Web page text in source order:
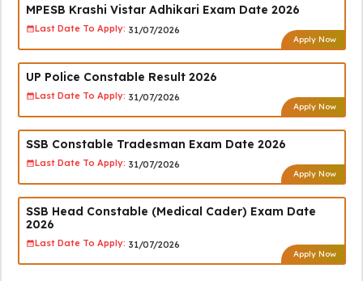
MPESB Krashi Vistar Adhikari Exam Date 2026
Last Date To Apply: 31/07/2026
Apply Now
UP Police Constable Result 2026
Last Date To Apply: 31/07/2026
Apply Now
SSB Constable Tradesman Exam Date 2026
Last Date To Apply: 31/07/2026
Apply Now
SSB Head Constable (Medical Cader) Exam Date
2026
Last Date To Apply: 31/07/2026
Apply Now